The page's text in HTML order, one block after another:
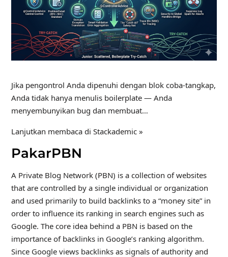
Jika pengontrol Anda dipenuhi dengan blok coba-tangkap,
Anda tidak hanya menulis boilerplate — Anda
menyembunyikan bug dan membuat…
Lanjutkan membaca di Stackademic »
PakarPBN
A Private Blog Network (PBN) is a collection of websites
that are controlled by a single individual or organization
and used primarily to build backlinks to a “money site” in
order to influence its ranking in search engines such as
Google. The core idea behind a PBN is based on the
importance of backlinks in Google’s ranking algorithm.
Since Google views backlinks as signals of authority and